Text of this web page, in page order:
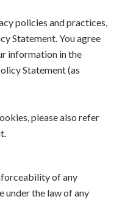
policies and practices,
Statement. You agree
information in the
Statement (as
please also refer
of any
under the law of any